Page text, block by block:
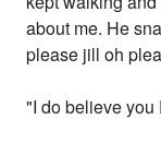
about me. He
please jill oh
"I do believe you